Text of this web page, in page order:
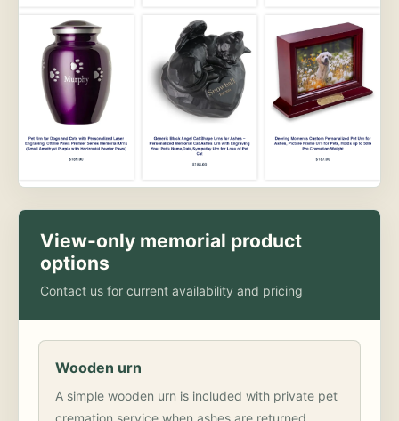
View-only memorial product
options
Contact us for current availability and pricing
Wooden urn
A simple wooden urn is included with private pet